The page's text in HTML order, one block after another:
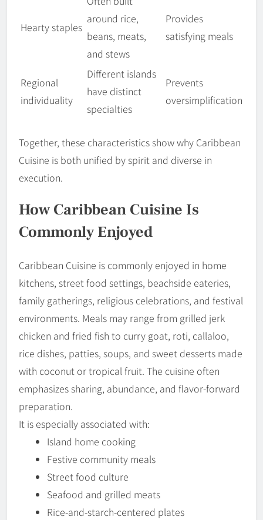
Hearty staples
around rice,
beans, meats,
and stews
Provides
satisfying meals
Regional
individuality
Different islands
have distinct
specialties
Prevents
oversimplification
Together, these characteristics show why Caribbean
Cuisine is both unified by spirit and diverse in
execution.
How Caribbean Cuisine Is
Commonly Enjoyed
Caribbean Cuisine is commonly enjoyed in home
kitchens, street food settings, beachside eateries,
family gatherings, religious celebrations, and festival
environments. Meals may range from grilled jerk
chicken and fried fish to curry goat, roti, callaloo,
rice dishes, patties, soups, and sweet desserts made
with coconut or tropical fruit. The cuisine often
emphasizes sharing, abundance, and flavor-forward
preparation.
It is especially associated with:
Island home cooking
Festive community meals
Street food culture
Seafood and grilled meats
Rice-and-starch-centered plates